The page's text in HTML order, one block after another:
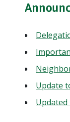
Update